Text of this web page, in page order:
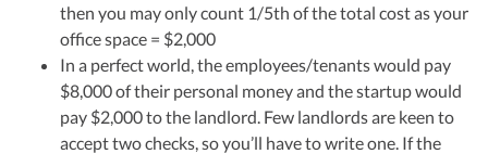
then you may only count 1/5th of the total cost as your
office space = $2,000
In a perfect world, the employees/tenants would pay
$8,000 of their personal money and the startup would
pay $2,000 to the landlord. Few landlords are keen to
accept two checks, so you’ll have to write one. If the